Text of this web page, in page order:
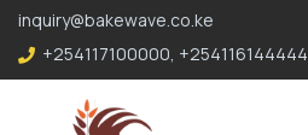
196.96.49.207
inquiry@bakewave.co.ke
+254117100000, +254116144444